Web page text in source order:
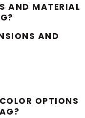
AND MATERIAL
AND
OPTIONS